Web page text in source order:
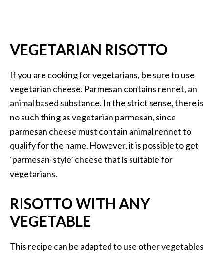
VEGETARIAN RISOTTO
If you are cooking for vegetarians, be sure to use
vegetarian cheese. Parmesan contains rennet, an
animal based substance. In the strict sense, there is
no such thing as vegetarian parmesan, since
parmesan cheese must contain animal rennet to
qualify for the name. However, it is possible to get
‘parmesan-style’ cheese that is suitable for
vegetarians.
RISOTTO WITH ANY
VEGETABLE
This recipe can be adapted to use other vegetables